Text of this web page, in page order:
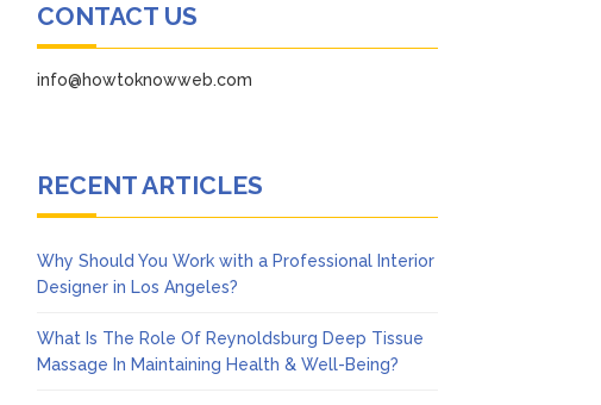
CONTACT US
info@howtoknowweb.com
RECENT ARTICLES
Why Should You Work with a Professional Interior
Designer in Los Angeles?
What Is The Role Of Reynoldsburg Deep Tissue
Massage In Maintaining Health & Well-Being?